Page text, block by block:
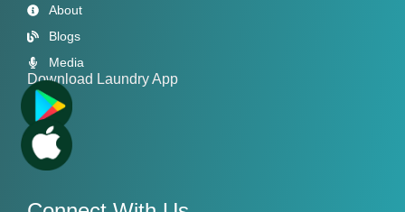
About
Blogs
Media
Download Laundry App